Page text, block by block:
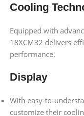
Cooling
Equipped with
18XCM32 delivers
performance.
Display
With easy-to-
customize their